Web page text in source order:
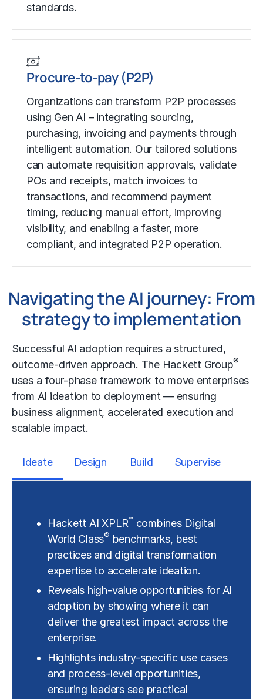
standards.
Procure-to-pay (P2P)
Organizations can transform P2P processes
using Gen AI – integrating sourcing,
purchasing, invoicing and payments through
intelligent automation. Our tailored solutions
can automate requisition approvals, validate
POs and receipts, match invoices to
transactions, and recommend payment
timing, reducing manual effort, improving
visibility, and enabling a faster, more
compliant, and integrated P2P operation.
Navigating the AI journey: From
strategy to implementation
Successful AI adoption requires a structured,
outcome-driven approach. The Hackett Group®
uses a four-phase framework to move enterprises
from AI ideation to deployment — ensuring
business alignment, accelerated execution and
scalable impact.
Ideate Design Build Supervise
Hackett AI XPLR™ combines Digital
World Class® benchmarks, best
practices and digital transformation
expertise to accelerate ideation.
Reveals high-value opportunities for AI
adoption by showing where it can
deliver the greatest impact across the
enterprise.
Highlights industry-specific use cases
and process-level opportunities,
ensuring leaders see practical